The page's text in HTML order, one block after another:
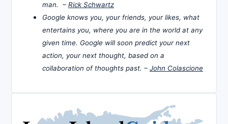
man. – Rick Schwartz
Google knows you, your friends, your likes, what
entertains you, where you are in the world at any
given time. Google will soon predict your next
action, your next thought, based on a
collaboration of thoughts past. – John Colascione